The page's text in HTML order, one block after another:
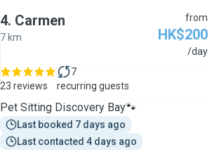
4. Carmen
7 km
from
HK$200
/day
23 reviews
7
recurring guests
Pet Sitting Discovery Bay🐾
Last booked 7 days ago
Last contacted 4 days ago